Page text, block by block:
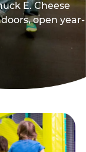
E. Cheese
open year-